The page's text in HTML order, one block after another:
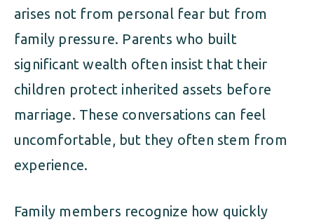
arises not from personal fear but from
family pressure. Parents who built
significant wealth often insist that their
children protect inherited assets before
marriage. These conversations can feel
uncomfortable, but they often stem from
experience.
Family members recognize how quickly